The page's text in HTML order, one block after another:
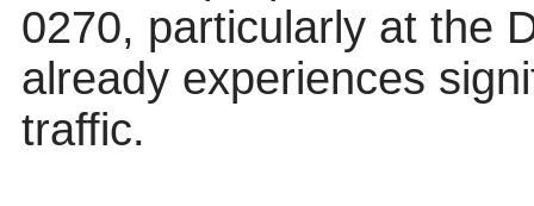
0270, particularly at the
already experiences
traffic.